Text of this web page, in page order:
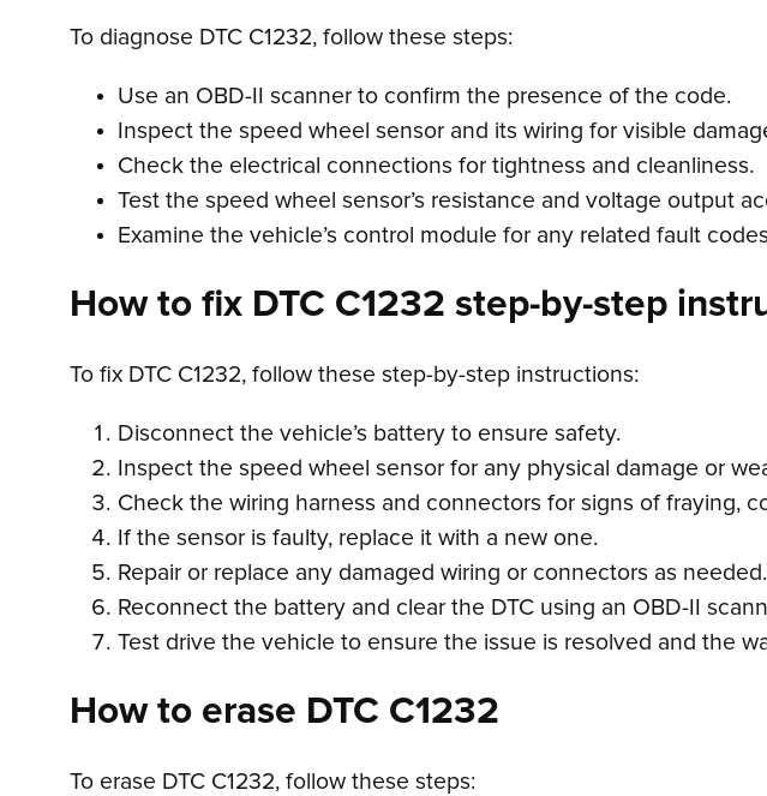
To diagnose DTC C1232, follow these steps:
Use an OBD-II scanner to confirm the presence of the code.
Inspect the speed wheel sensor and its wiring for visible
Check the electrical connections for tightness and cleanliness.
Test the speed wheel sensor’s resistance and voltage output
Examine the vehicle’s control module for any related fault
How to fix DTC C1232 step-by-step
To fix DTC C1232, follow these step-by-step instructions:
Disconnect the vehicle’s battery to ensure safety.
Inspect the speed wheel sensor for any physical damage or
Check the wiring harness and connectors for signs of fraying,
If the sensor is faulty, replace it with a new one.
Repair or replace any damaged wiring or connectors as needed.
Reconnect the battery and clear the DTC using an OBD-II
Test drive the vehicle to ensure the issue is resolved and the
How to erase DTC C1232
To erase DTC C1232, follow these steps: